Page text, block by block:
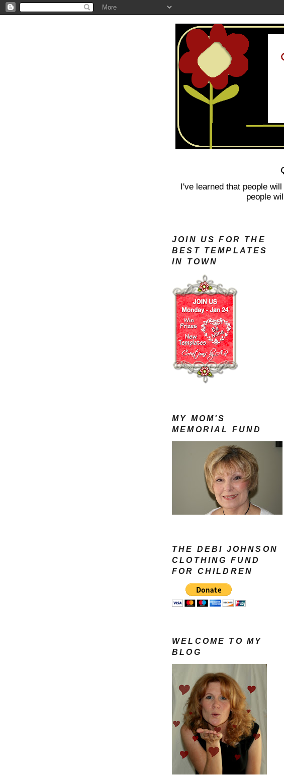
I've learned that people
people
JOIN US FOR THE
BEST TEMPLATES
IN TOWN
MY MOM'S
MEMORIAL FUND
THE DEBI JOHNSON
CLOTHING FUND
FOR CHILDREN
WELCOME TO MY
BLOG